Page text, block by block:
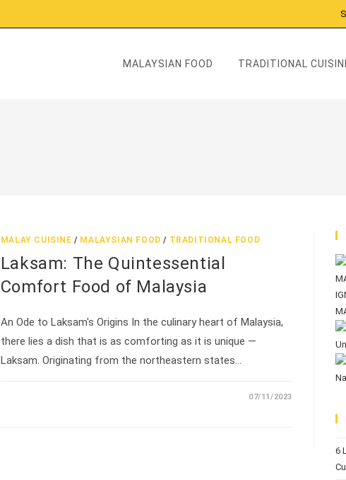
MALAYSIAN FOOD TRADITIONAL
MALAY CUISINE / MALAYSIAN FOOD / TRADITIONAL FOOD
Laksam: The Quintessential
Comfort Food of Malaysia
An Ode to Laksam's Origins In the culinary heart of Malaysia,
there lies a dish that is as comforting as it is unique —
Laksam. Originating from the northeastern states…
07/11/2023
6